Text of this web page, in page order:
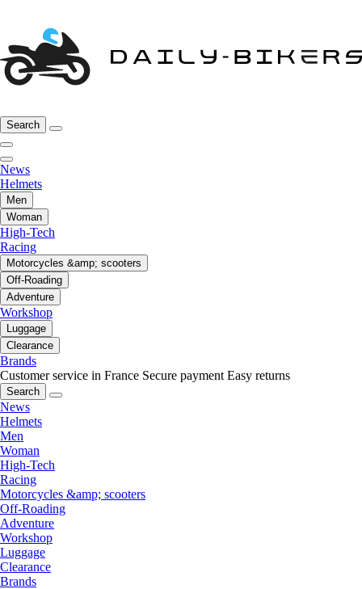
Search
News
Helmets
Men
Woman
High-Tech
Racing
Motorcycles &amp; scooters
Off-Roading
Adventure
Workshop
Luggage
Clearance
Brands
Customer service in France Secure payment Easy returns
Search
News
Helmets
Men
Woman
High-Tech
Racing
Motorcycles &amp; scooters
Off-Roading
Adventure
Workshop
Luggage
Clearance
Brands